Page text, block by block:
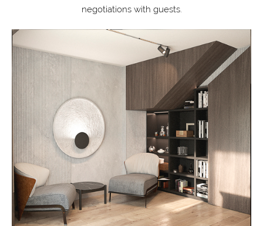
negotiations with guests.